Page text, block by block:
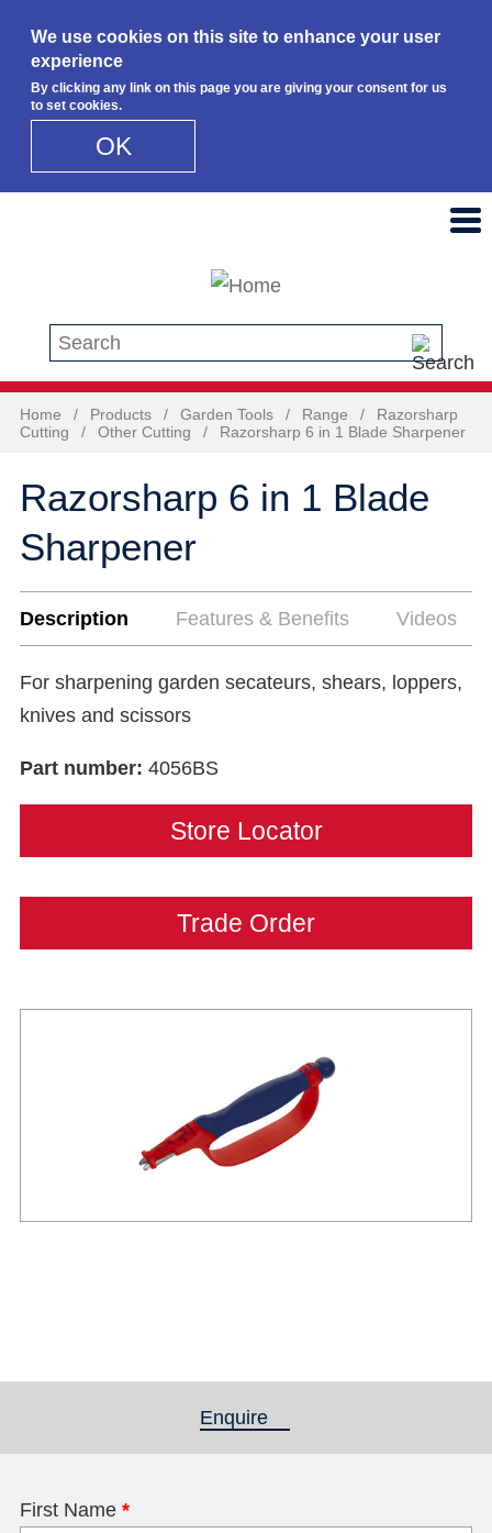
We use cookies on this site to enhance your user
experience
By clicking any link on this page you are giving your consent for us
to set cookies.
OK
Search this site
Home / Products / Garden Tools / Range /
Razorsharp
Cutting
/ Other Cutting / Razorsharp 6 in 1 Blade Sharpener
Razorsharp 6 in 1 Blade
Sharpener
Description Features & Benefits Videos
For sharpening garden secateurs, shears, loppers,
knives and scissors
Part number: 4056BS
Store Locator
Trade Order
Enquire
First Name *